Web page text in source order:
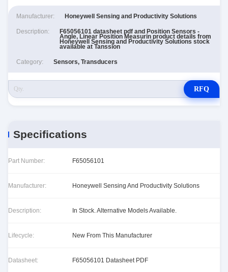
Manufacturer: Honeywell Sensing and Productivity Solutions
Description: F65056101 datasheet pdf and Position Sensors -
Angle, Linear Position Measurin product details from
Honeywell Sensing and Productivity Solutions stock
available at Tanssion
Category: Sensors, Transducers
RFQ
Specifications
Part Number: F65056101
Manufacturer: Honeywell Sensing And Productivity Solutions
Description: In Stock. Alternative Models Available.
Lifecycle: New From This Manufacturer
Datasheet: F65056101 Datasheet PDF